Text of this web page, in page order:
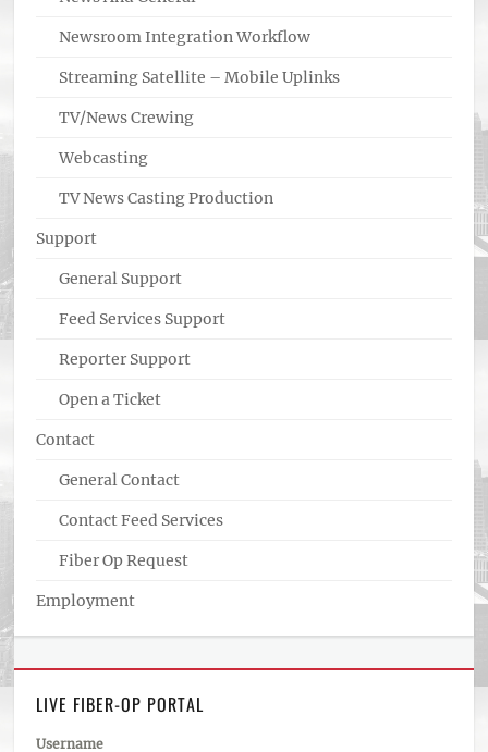
Newsroom Integration Workflow
Streaming Satellite – Mobile Uplinks
TV/News Crewing
Webcasting
TV News Casting Production
Support
General Support
Feed Services Support
Reporter Support
Open a Ticket
Contact
General Contact
Contact Feed Services
Fiber Op Request
Employment
LIVE FIBER-OP PORTAL
Username